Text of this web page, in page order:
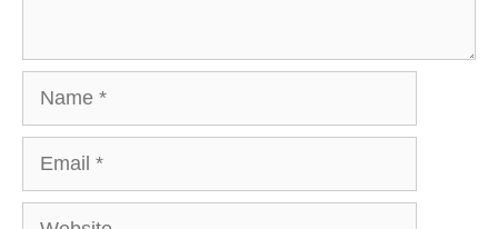
Website